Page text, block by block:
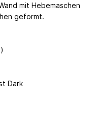
mit Hebemaschen
geformt.
Dark